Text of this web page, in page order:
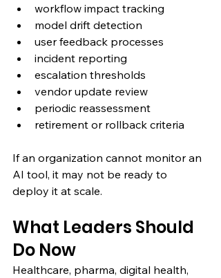
workflow impact tracking
model drift detection
user feedback processes
incident reporting
escalation thresholds
vendor update review
periodic reassessment
retirement or rollback criteria
If an organization cannot monitor an
AI tool, it may not be ready to
deploy it at scale.
What Leaders Should
Do Now
Healthcare, pharma, digital health,